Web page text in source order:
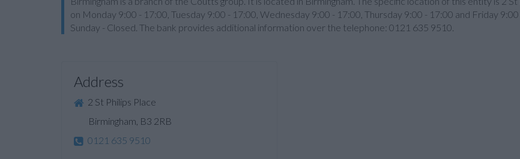
on Monday 9:00 - 17:00, Tuesday 9:00 - 17:00, Wednesday 9:00 - 17:00, Thursday 9:00 - 17:00 and Friday
Sunday - Closed. The bank provides additional information over the telephone: 0121 635 9510.
Address
2 St Philips Place
Birmingham, B3 2RB
0121 635 9510